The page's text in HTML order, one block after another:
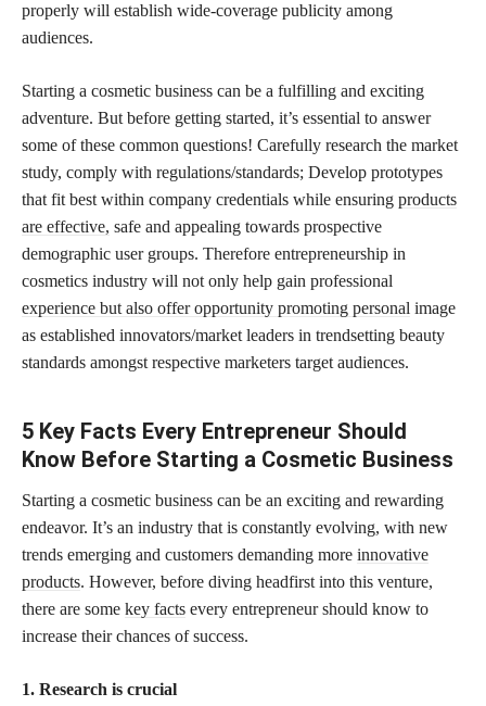
properly will establish wide-coverage publicity among
audiences.
Starting a cosmetic business can be a fulfilling and exciting
adventure. But before getting started, it’s essential to answer
some of these common questions! Carefully research the market
study, comply with regulations/standards; Develop prototypes
that fit best within company credentials while ensuring products
are effective, safe and appealing towards prospective
demographic user groups. Therefore entrepreneurship in
cosmetics industry will not only help gain professional
experience but also offer opportunity promoting personal image
as established innovators/market leaders in trendsetting beauty
standards amongst respective marketers target audiences.
5 Key Facts Every Entrepreneur Should
Know Before Starting a Cosmetic Business
Starting a cosmetic business can be an exciting and rewarding
endeavor. It’s an industry that is constantly evolving, with new
trends emerging and customers demanding more innovative
products. However, before diving headfirst into this venture,
there are some key facts every entrepreneur should know to
increase their chances of success.
1. Research is crucial